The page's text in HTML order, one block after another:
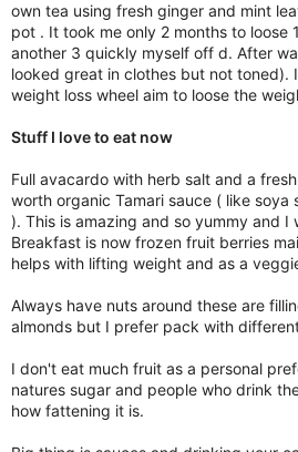
own tea using fresh ginger and mint
pot . It took me only 2 months to loose
another 3 quickly myself off d. After
looked great in clothes but not toned).
weight loss wheel aim to loose the
Stuff I love to eat now
Full avacardo with herb salt and a
worth organic Tamari sauce ( like
). This is amazing and so yummy and I
Breakfast is now frozen fruit berries
helps with lifting weight and as a
Always have nuts around these are
almonds but I prefer pack with
I don't eat much fruit as a personal
natures sugar and people who drink
how fattening it is.